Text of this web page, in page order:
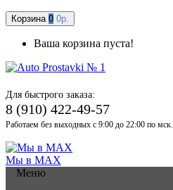
Корзина 0 0р.
Ваша корзина пуста!
Для быстрого заказа:
8 (910) 422-49-57
Работаем без выходных с 9:00 до 22:00 по мск.
Мы в MAX
Меню